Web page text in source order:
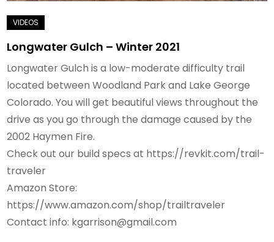
Longwater Gulch – Winter 2021
Longwater Gulch is a low-moderate difficulty trail
located between Woodland Park and Lake George
Colorado. You will get beautiful views throughout the
drive as you go through the damage caused by the
2002 Haymen Fire.
Check out our build specs at https://revkit.com/trail-
traveler
Amazon Store:
https://www.amazon.com/shop/trailtraveler
Contact info: kgarrison@gmail.com